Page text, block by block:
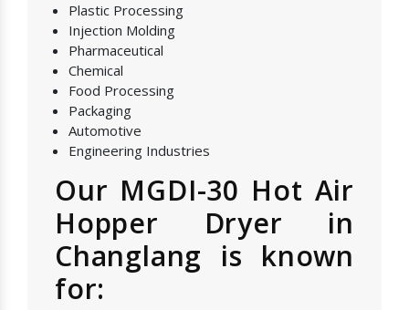
Plastic Processing
Injection Molding
Pharmaceutical
Chemical
Food Processing
Packaging
Automotive
Engineering Industries
Our MGDI-30 Hot Air
Hopper Dryer in
Changlang is known
for: